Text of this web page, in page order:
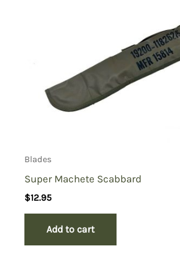
Blades
Super Machete Scabbard
$12.95
Add to cart